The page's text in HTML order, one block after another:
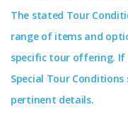
offering, an official
along with the deposit.
reason. A subsequent
due within 2-4 weeks by
consult with your
The stated Tour
range of items and
specific tour offering. If
Special Tour
pertinent details.